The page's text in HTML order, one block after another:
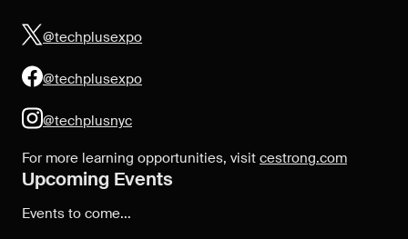
@techplusexpo
@techplusexpo
@techplusnyc
For more learning opportunities, visit cestrong.com
Upcoming Events
Events to come...